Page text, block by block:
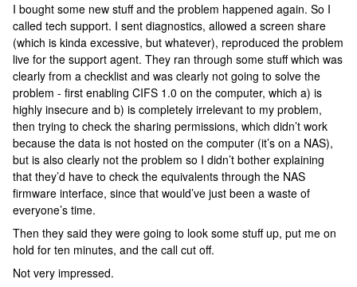
I bought some new stuff and the problem happened again. So I
called tech support. I sent diagnostics, allowed a screen share
(which is kinda excessive, but whatever), reproduced the problem
live for the support agent. They ran through some stuff which was
clearly from a checklist and was clearly not going to solve the
problem - first enabling CIFS 1.0 on the computer, which a) is
highly insecure and b) is completely irrelevant to my problem,
then trying to check the sharing permissions, which didn’t work
because the data is not hosted on the computer (it’s on a NAS),
but is also clearly not the problem so I didn’t bother explaining
that they’d have to check the equivalents through the NAS
firmware interface, since that would’ve just been a waste of
everyone’s time.
Then they said they were going to look some stuff up, put me on
hold for ten minutes, and the call cut off.
Not very impressed.